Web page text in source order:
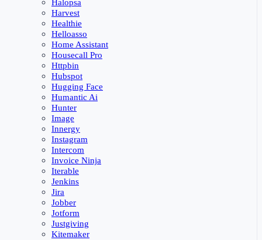
Halopsa
Harvest
Healthie
Helloasso
Home Assistant
Housecall Pro
Httpbin
Hubspot
Hugging Face
Humantic Ai
Hunter
Image
Innergy
Instagram
Intercom
Invoice Ninja
Iterable
Jenkins
Jira
Jobber
Jotform
Justgiving
Kitemaker